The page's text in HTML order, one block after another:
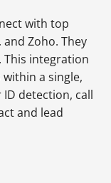
with top
and Zoho. They
integration
a single,
detection, call
and lead